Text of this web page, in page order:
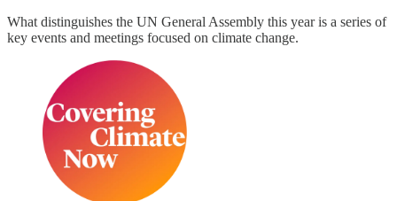
What distinguishes the UN General Assembly this year is a series of
key events and meetings focused on climate change.